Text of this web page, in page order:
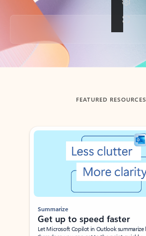
Back to tabs
FEATURED RESOURCES
Showing slide 1 of 3
Summarize
Get up to speed faster ​
Let Microsoft Copilot in Outlook summarize